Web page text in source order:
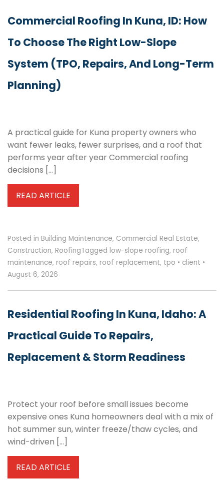
Commercial Roofing In Kuna, ID: How
To Choose The Right Low-Slope
System (TPO, Repairs, And Long-Term
Planning)
A practical guide for Kuna property owners who
want fewer leaks, fewer surprises, and a roof that
performs year after year Commercial roofing
decisions […]
READ ARTICLE
Posted in Building Maintenance, Commercial Real Estate,
Construction, RoofingTagged low-slope roofing, roof
maintenance, roof repairs, roof replacement, tpo • client •
August 6, 2026
Residential Roofing In Kuna, Idaho: A
Practical Guide To Repairs,
Replacement & Storm Readiness
Protect your roof before small issues become
expensive ones Kuna homeowners deal with a mix of
hot summer sun, winter freeze/thaw cycles, and
wind-driven […]
READ ARTICLE